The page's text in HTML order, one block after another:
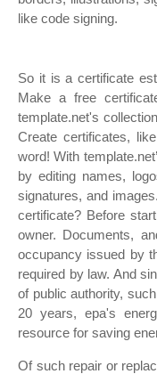
like code signing.
So it is a certificate
Make a free
template.net's
Create certificates,
word! With
by editing names,
signatures, and
certificate? Before
owner. Documents,
occupancy issued by
required by law. And
of public authority,
20 years, epa's
resource for saving
Of such repair or